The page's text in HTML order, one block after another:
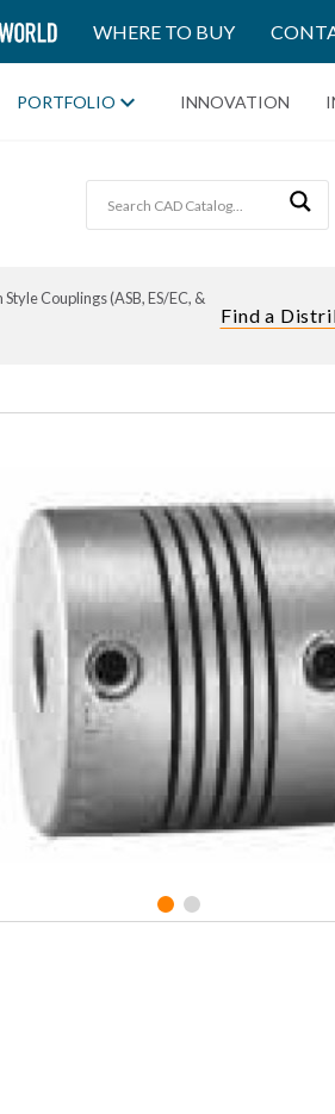
WHERE TO BUY
PORTFOLIO INNOVATION
Style Couplings (ASB, ES/EC, &
Find a